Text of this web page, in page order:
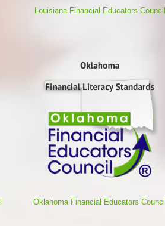
Louisiana Financial Educators Council
Oklahoma Financial Educators Council